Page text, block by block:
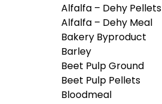
Alfalfa – Dehy Pellets
Alfalfa – Dehy Meal
Bakery Byproduct
Barley
Beet Pulp Ground
Beet Pulp Pellets
Bloodmeal